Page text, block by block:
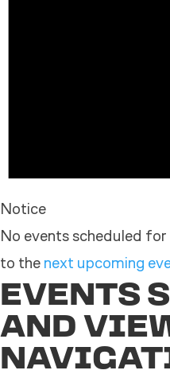
Notice
No events scheduled
to the next upcoming
EVENTS
AND